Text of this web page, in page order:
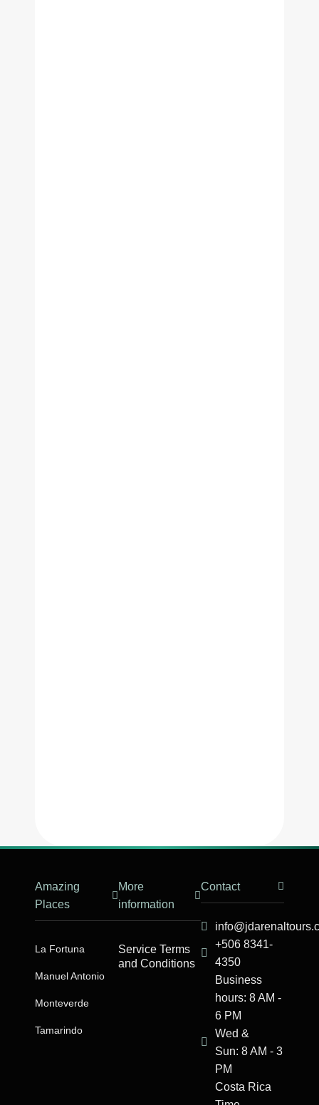
Amazing
Places
La Fortuna
Manuel Antonio​
Monteverde
Tamarindo
More
information
Service Terms
and Conditions
Contact
+506 8341-
4350
Business
hours: 8 AM -
6 PM
Wed &
Sun: 8 AM - 3
PM
Costa Rica